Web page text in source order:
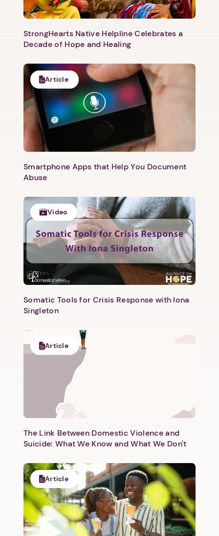
1. Select a discrete app icon.
Next step: Custom Icon Title
StrongHearts Native Helpline Celebrates a
Decade of Hope and Healing
Article
Smartphone Apps that Help You Document
Abuse
Video
Somatic Tools for Crisis Response with Iona
Singleton
Article
The Link Between Domestic Violence and
Suicide: What We Know and What We Don't
Article